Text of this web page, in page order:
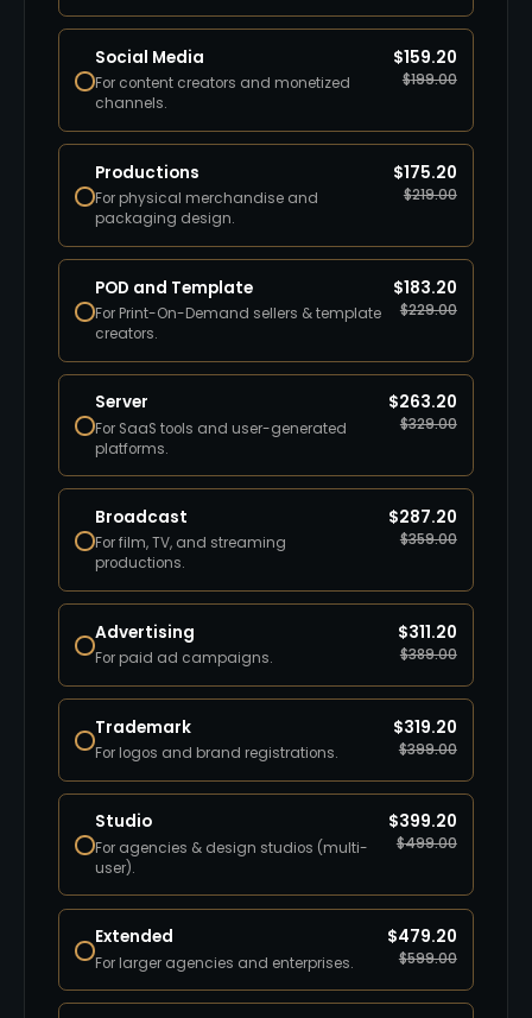
Social Media
For content creators and monetized
channels.
$159.20
$199.00
Productions
For physical merchandise and
packaging design.
$175.20
$219.00
POD and Template
For Print-On-Demand sellers & template
creators.
$183.20
$229.00
Server
For SaaS tools and user-generated
platforms.
$263.20
$329.00
Broadcast
For film, TV, and streaming
productions.
$287.20
$359.00
Advertising
For paid ad campaigns.
$311.20
$389.00
Trademark
For logos and brand registrations.
$319.20
$399.00
Studio
For agencies & design studios (multi-
user).
$399.20
$499.00
Extended
For larger agencies and enterprises.
$479.20
$599.00